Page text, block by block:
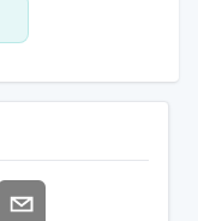
time
reasons.
in the